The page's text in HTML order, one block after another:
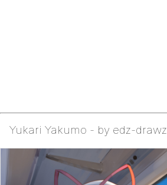
Yukari Yakumo - by edz-drawz